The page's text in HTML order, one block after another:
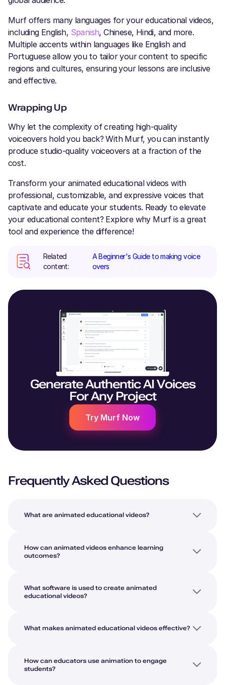
Murf offers many languages for your educational videos,
including English, Spanish, Chinese, Hindi, and more.
Multiple accents within languages like English and
Portuguese allow you to tailor your content to specific
regions and cultures, ensuring your lessons are inclusive
and effective.
Wrapping Up
Why let the complexity of creating high-quality
voiceovers hold you back? With Murf, you can instantly
produce studio-quality voiceovers at a fraction of the
cost.
Transform your animated educational videos with
professional, customizable, and expressive voices that
captivate and educate your students. Ready to elevate
your educational content? Explore why Murf is a great
tool and experience the difference!
Related
content:
A Beginner's Guide to making voice
overs
Generate Authentic AI Voices
For Any Project
Try Murf Now
Frequently Asked Questions
What are animated educational videos?
How can animated videos enhance learning
outcomes?
What software is used to create animated
educational videos?
What makes animated educational videos effective?
How can educators use animation to engage
students?